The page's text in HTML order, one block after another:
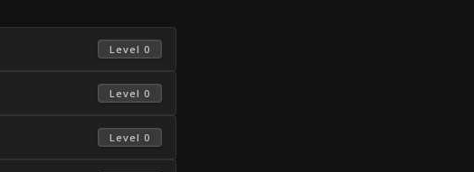
Level 0
Level 0
Level 0